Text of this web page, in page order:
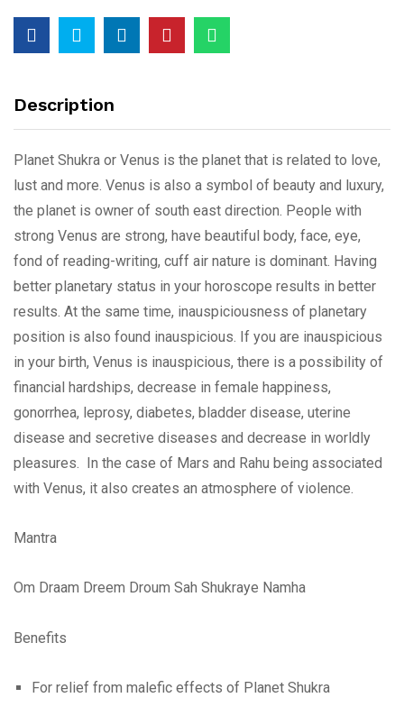
Description
Planet Shukra or Venus is the planet that is related to love,
lust and more. Venus is also a symbol of beauty and luxury,
the planet is owner of south east direction. People with
strong Venus are strong, have beautiful body, face, eye,
fond of reading-writing, cuff air nature is dominant. Having
better planetary status in your horoscope results in better
results. At the same time, inauspiciousness of planetary
position is also found inauspicious. If you are inauspicious
in your birth, Venus is inauspicious, there is a possibility of
financial hardships, decrease in female happiness,
gonorrhea, leprosy, diabetes, bladder disease, uterine
disease and secretive diseases and decrease in worldly
pleasures. In the case of Mars and Rahu being associated
with Venus, it also creates an atmosphere of violence.
Mantra
Om Draam Dreem Droum Sah Shukraye Namha
Benefits
For relief from malefic effects of Planet Shukra